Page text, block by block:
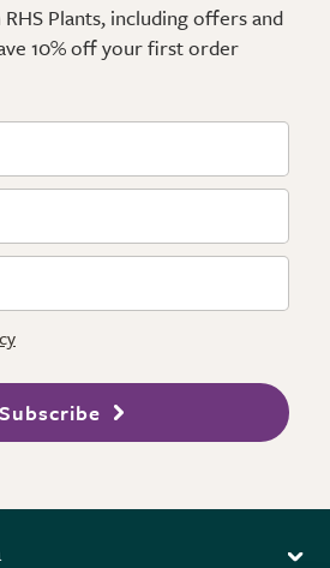
Plants, including offers and
10% off your first order
Subscribe